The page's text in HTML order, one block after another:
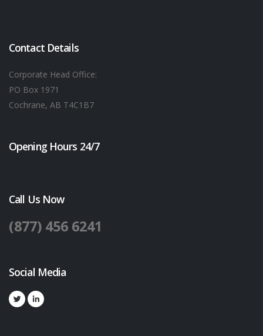
Contact Details
Corporate Head Office:
PO Box 1971
Cochrane, AB T4C1B7
Opening Hours 24/7
Call Us Now
(877) 456 6241
Social Media